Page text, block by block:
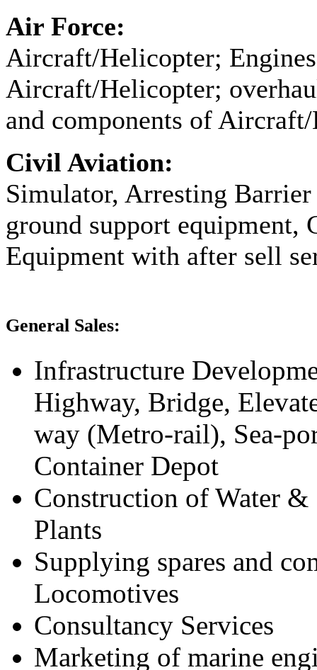
Air Force:
Aircraft/Helicopter;
Aircraft/Helicopter;
and components of
Civil Aviation:
Simulator, Arresting
ground support equipment,
Equipment with after sell
General Sales:
Infrastructure
Highway, Bridge,
way (Metro-rail), Sea-
Container Depot
Construction of Water &
Plants
Supplying spares and
Locomotives
Consultancy Services
Marketing of marine